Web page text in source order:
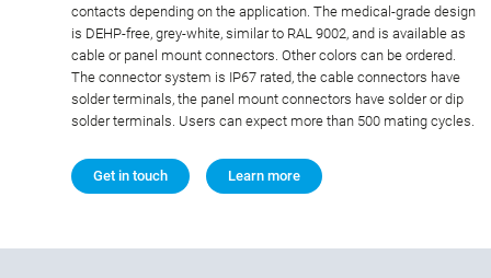
contacts depending on the application. The medical-grade design
is DEHP-free, grey-white, similar to RAL 9002, and is available as
cable or panel mount connectors. Other colors can be ordered.
The connector system is IP67 rated, the cable connectors have
solder terminals, the panel mount connectors have solder or dip
solder terminals. Users can expect more than 500 mating cycles.
Get in touch Learn more